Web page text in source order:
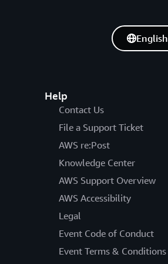
Help
Contact Us
File a Support Ticket
AWS re:Post
Knowledge Center
AWS Support Overview
AWS Accessibility
Legal
Event Code of Conduct
Event Terms & Conditions
English